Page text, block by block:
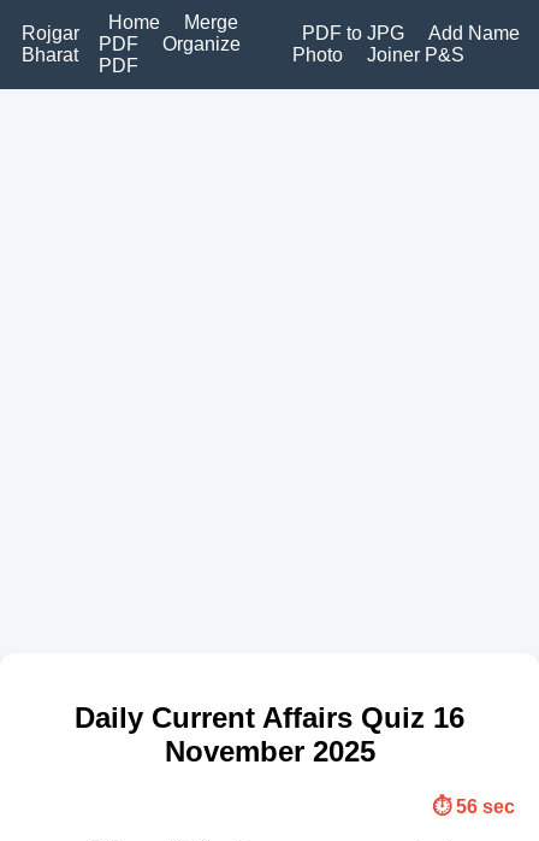
Rojgar
Bharat
Home
Merge
PDF
Organize
PDF
PDF to JPG
Add Name
Photo
Joiner P&S
Daily Current Affairs Quiz 16
November 2025
⏱️ 56 sec